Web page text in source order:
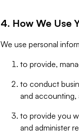
4. How We Use
We use personal
to provide,
to conduct
and accounting,
to provide you
and administer